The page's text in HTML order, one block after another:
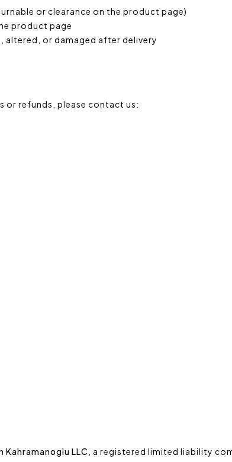
or clearance on the product page)
product page
altered, or damaged after delivery
or refunds, please contact us:
Kahramanoglu LLC , a registered limited liability